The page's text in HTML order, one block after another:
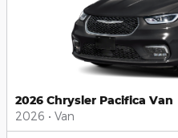
2026 Chrysler Pacifica Van
2026 • Van